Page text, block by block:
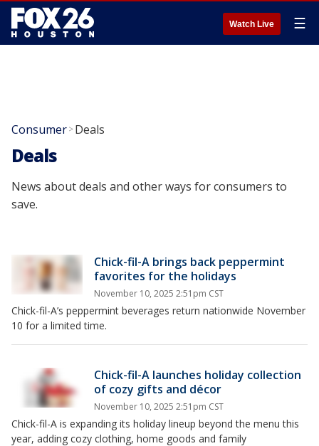
Watch Live ☰
Consumer>Deals
Deals
News about deals and other ways for consumers to
save.
Chick-fil-A brings back peppermint
favorites for the holidays
November 10, 2025 2:51pm CST
Chick-fil-A’s peppermint beverages return nationwide November
10 for a limited time.
Chick-fil-A launches holiday collection
of cozy gifts and décor
November 10, 2025 2:51pm CST
Chick-fil-A is expanding its holiday lineup beyond the menu this
year, adding cozy clothing, home goods and family